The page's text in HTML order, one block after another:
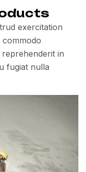
exercitation
commodo
in
fugiat nulla